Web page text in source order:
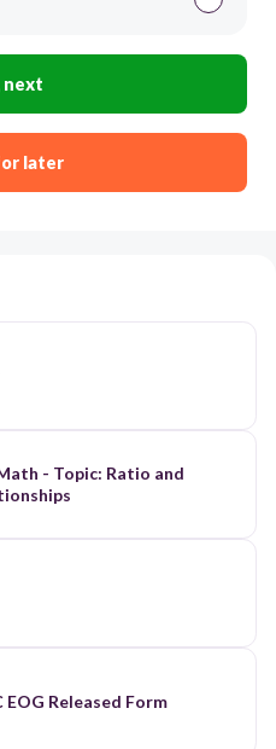
next
later
- Topic: Ratio and
Released Form